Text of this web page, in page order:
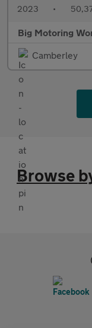
2023 •
Big Motoring
Camberley
Browse